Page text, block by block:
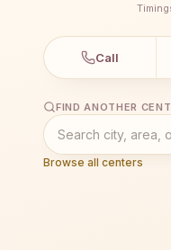
Call
FIND ANOTHER
Browse all centers